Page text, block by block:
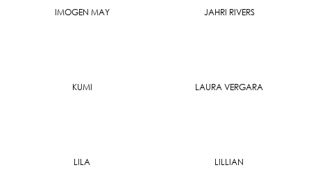
IMOGEN MAY JAHRI RIVERS
KUMI LAURA VERGARA
LILA LILLIAN